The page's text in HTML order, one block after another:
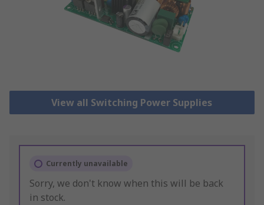
View all Switching Power Supplies
Currently unavailable
Sorry, we don't know when this will be back
in stock.